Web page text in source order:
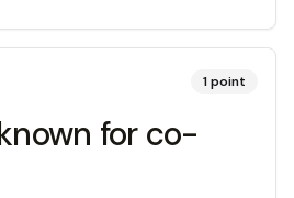
1point
for co-